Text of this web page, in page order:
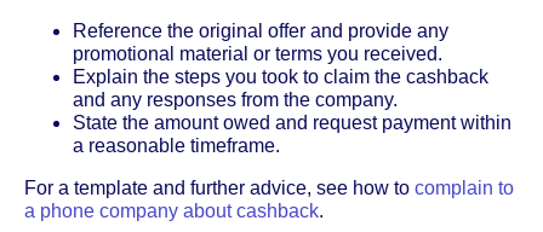
Reference the original offer and provide any
promotional material or terms you received.
Explain the steps you took to claim the cashback
and any responses from the company.
State the amount owed and request payment within
a reasonable timeframe.
For a template and further advice, see how to complain to
a phone company about cashback.